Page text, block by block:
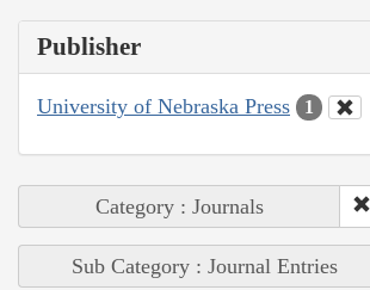
Publisher
University of Nebraska Press 1
Category : Journals
Sub Category : Journal Entries